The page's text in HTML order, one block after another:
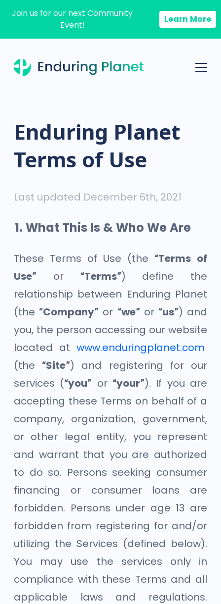
Join us for our next Community
Event!
Learn More
Enduring Planet
Terms of Use
Last updated December 6th, 2021
What This Is & Who We Are
These Terms of Use (the “Terms of
Use” or “Terms”) define the
relationship between Enduring Planet
(the “Company” or “we” or “us”) and
you, the person accessing our website
located at www.enduringplanet.com
(the “Site”) and registering for our
services (“you” or “your”). If you are
accepting these Terms on behalf of a
company, organization, government,
or other legal entity, you represent
and warrant that you are authorized
to do so. Persons seeking consumer
financing or consumer loans are
forbidden. Persons under age 13 are
forbidden from registering for and/or
utilizing the Services (defined below).
You may use the services only in
compliance with these Terms and all
applicable laws and regulations.